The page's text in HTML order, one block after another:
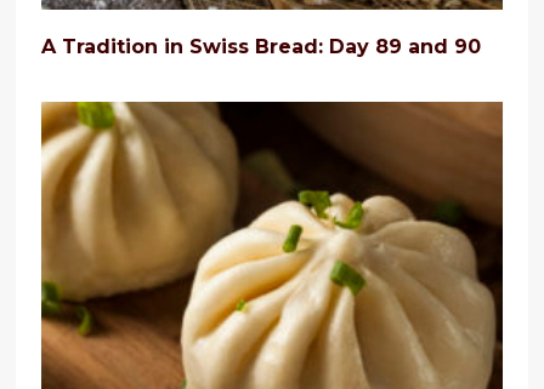
A Tradition in Swiss Bread: Day 89 and 90